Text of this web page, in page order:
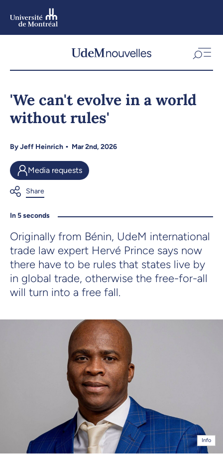
Skip
navigation
'We can't evolve in a world
without rules'
ByJeff Heinrich Mar 2nd, 2026
Media requests
In 5 seconds
Originally from Bénin, UdeM international
trade law expert Hervé Prince says now
there have to be rules that states live by
in global trade, otherwise the free-for-all
will turn into a free fall.
Info